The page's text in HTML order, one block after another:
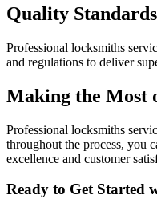
Quality
Professional locksmiths
and regulations to deliver
Making the Most
Professional locksmiths
throughout the process, you
excellence and customer
Ready to Get Started